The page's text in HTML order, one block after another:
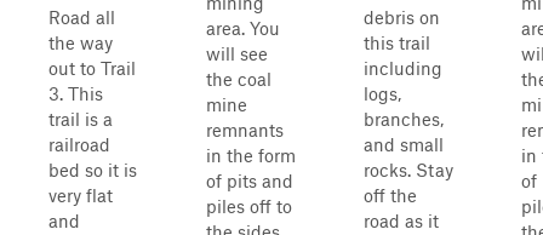
Road all
the way
out to Trail
3. This
trail is a
railroad
bed so it is
very flat
and
area. You
will see
the coal
mine
remnants
in the form
of pits and
piles off to
debris on
this trail
including
logs,
branches,
and small
rocks. Stay
off the
road as it
in
of